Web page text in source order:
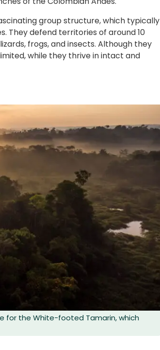
group structure, which typically
They defend territories of around 10
frogs, and insects. Although they
while they thrive in intact and
for the White-footed Tamarin, which